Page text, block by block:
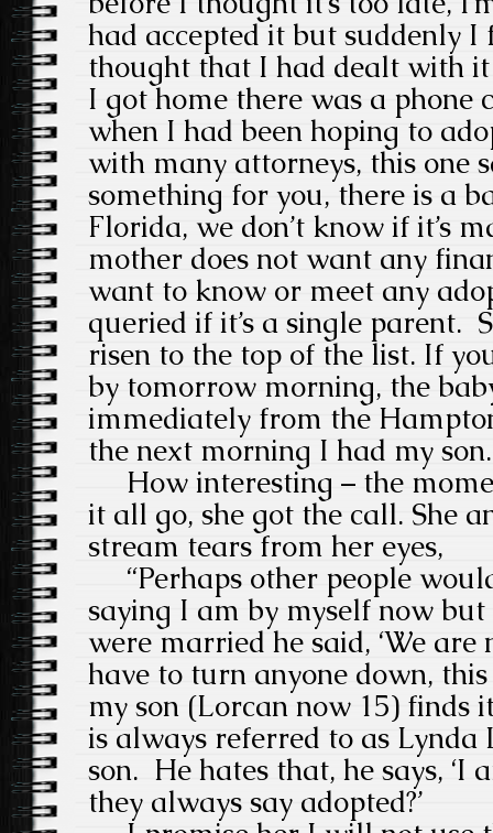
had accepted it but suddenly I
thought that I had dealt with it
I got home there was a
when I had been hoping to
with many attorneys, this one
something for you, there is a
Florida, we don’t know if it’s
mother does not want any
want to know or meet any
queried if it’s a single parent.
risen to the top of the list. If
by tomorrow morning, the
immediately from the
the next morning I had my
How interesting – the
it all go, she got the call. She
stream tears from her eyes,
“Perhaps other people
saying I am by myself now but
were married he said, ‘We are
have to turn anyone down,
my son (Lorcan now 15) finds
is always referred to as Lynda
son. He hates that, he says, ‘I
they always say adopted?’